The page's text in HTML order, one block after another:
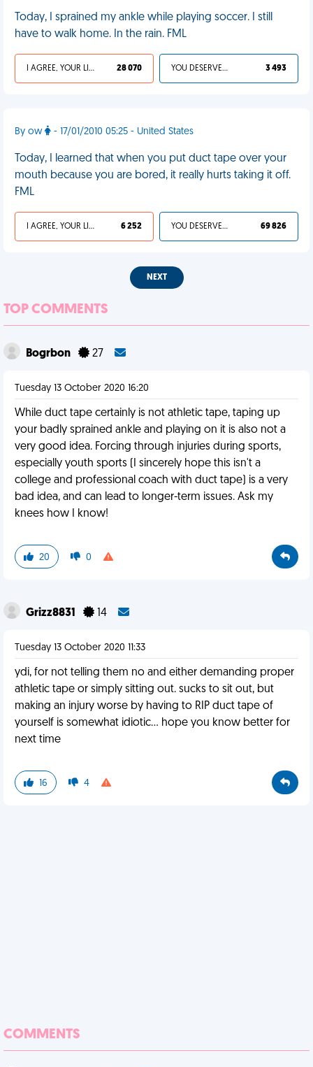
Today, I sprained my ankle while playing soccer. I still
have to walk home. In the rain. FML
I AGREE, YOUR LIFE SUCKS 28 070 YOU DESERVED IT 3 493
By ow - 17/01/2010 05:25 - United States
Today, I learned that when you put duct tape over your
mouth because you are bored, it really hurts taking it off.
FML
I AGREE, YOUR LIFE SUCKS 6 252 YOU DESERVED IT 69 826
NEXT
TOP COMMENTS
Bogrbon 27
Tuesday 13 October 2020 16:20
While duct tape certainly is not athletic tape, taping up
your badly sprained ankle and playing on it is also not a
very good idea. Forcing through injuries during sports,
especially youth sports (I sincerely hope this isn't a
college and professional coach with duct tape) is a very
bad idea, and can lead to longer-term issues. Ask my
knees how I know!
20 0
Grizz8831 14
Tuesday 13 October 2020 11:33
ydi, for not telling them no and either demanding proper
athletic tape or simply sitting out. sucks to sit out, but
making an injury worse by having to RIP duct tape of
yourself is somewhat idiotic... hope you know better for
next time
16 4
COMMENTS